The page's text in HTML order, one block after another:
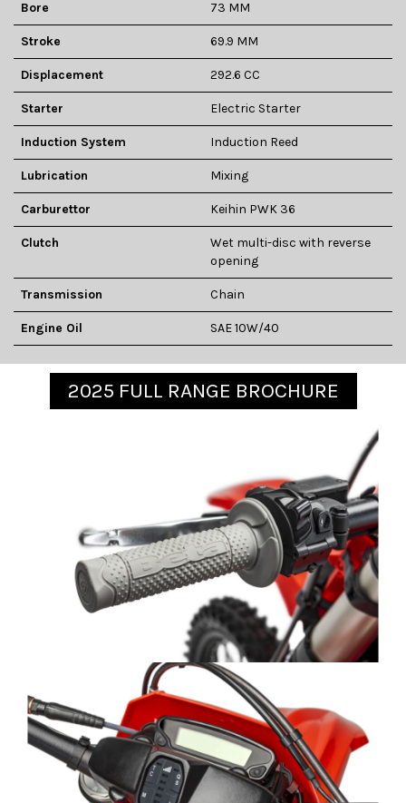
Bore 73 MM
Stroke 69.9 MM
Displacement 292.6 CC
Starter Electric Starter
Induction System Induction Reed
Lubrication Mixing
Carburettor Keihin PWK 36
Clutch
Wet multi-disc with reverse
opening
Transmission Chain
Engine Oil SAE 10W/40
2025 FULL RANGE BROCHURE